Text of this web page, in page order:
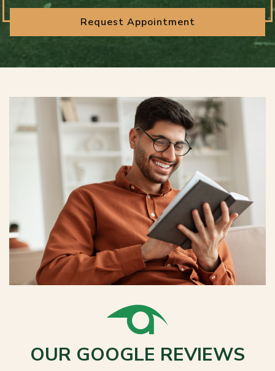
Request Appointment
OUR GOOGLE REVIEWS